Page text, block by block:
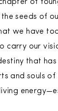
of
seeds of
we have
carry our
that
and souls of